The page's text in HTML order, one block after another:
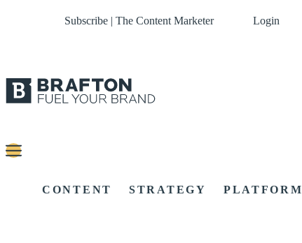
Subscribe | The Content Marketer Login
CONTENT STRATEGY